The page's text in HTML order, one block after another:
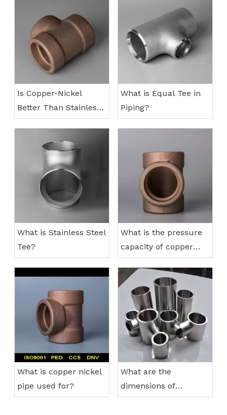
Is Copper-Nickel
Better Than Stainless
Steel?
What is Equal Tee in
Piping?
What is Stainless Steel
Tee?
What is the pressure
capacity of copper
nickel pipes?
What is copper nickel
pipe used for?
What are the
dimensions of
stainless steel